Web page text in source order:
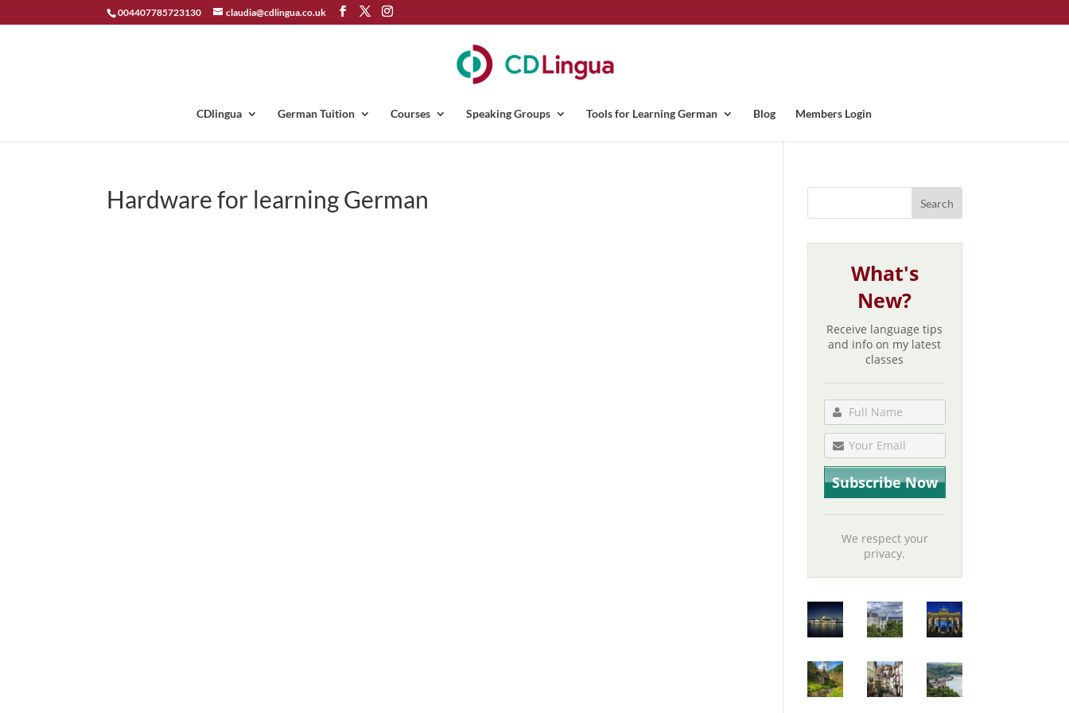
004407785723130 claudia@cdlingua.co.uk
CDlingua German Tuition Courses Speaking Groups Tools for Learning German Blog Members Login
Hardware for learning German
What's
New?
Receive language tips
and info on my latest
classes
We respect your
privacy.